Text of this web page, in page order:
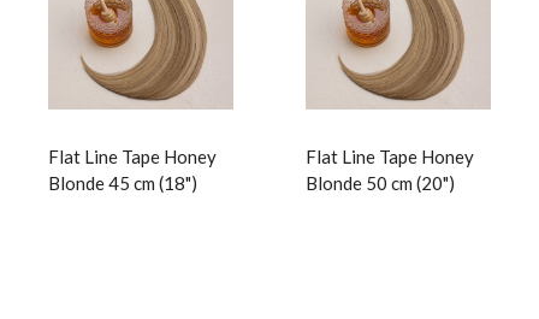
Flat Line Tape Honey
Blonde 45 cm (18")
Flat Line Tape Honey
Blonde 50 cm (20")